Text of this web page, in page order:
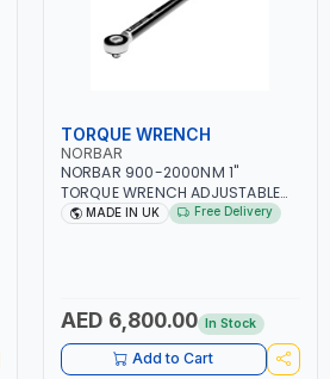
TORQUE WRENCH
NORBAR
NORBAR 900-2000NM 1"
TORQUE WRENCH ADJUSTABLE
WITH RATCHET SQUARE DRIVE
MADE IN UK Free Delivery
AED 6,800.00 In Stock
Add to Cart